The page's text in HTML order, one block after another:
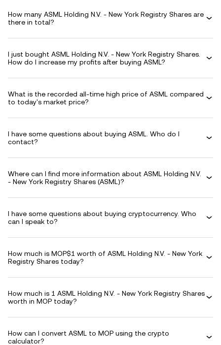
How many ASML Holding N.V. - New York Registry Shares are
there in total?
I just bought ASML Holding N.V. - New York Registry Shares.
How do I increase my profits after buying ASML?
What is the recorded all-time high price of ASML compared
to today's market price?
I have some questions about buying ASML. Who do I
contact?
Where can I find more information about ASML Holding N.V.
- New York Registry Shares (ASML)?
I have some questions about buying cryptocurrency. Who
can I speak to?
How much is MOP$1 worth of ASML Holding N.V. - New York
Registry Shares today?
How much is 1 ASML Holding N.V. - New York Registry Shares
worth in MOP today?
How can I convert ASML to MOP using the crypto
calculator?